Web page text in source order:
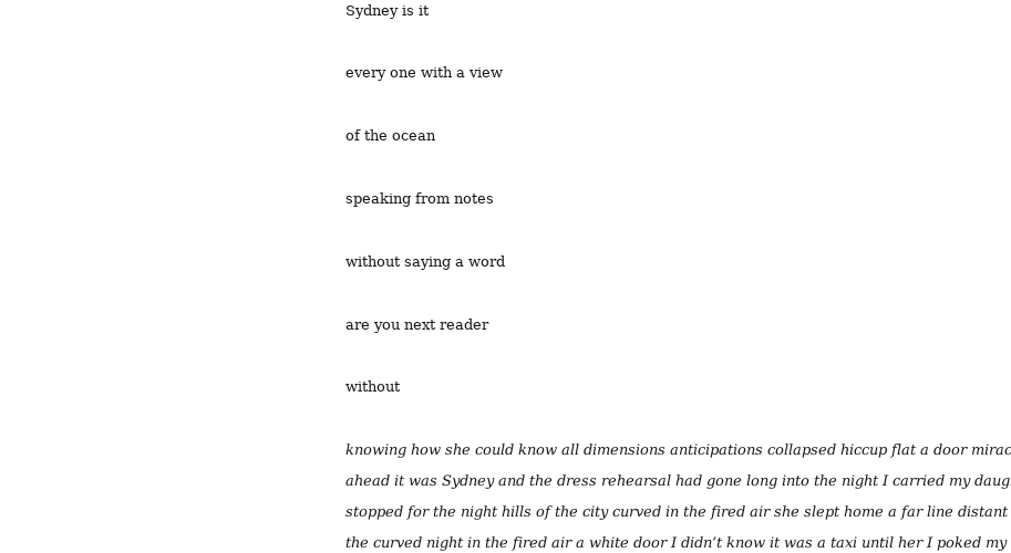
Sydney is it
every one with a view
of the ocean
speaking from notes
without saying a word
are you next reader
without
knowing how she could know all dimensions anticipations collapsed hiccup flat a door
ahead it was Sydney and the dress rehearsal had gone long into the night I carried my
stopped for the night hills of the city curved in the fired air she slept home a far line
the curved night in the fired air a white door I didn’t know it was a taxi until her I poked my